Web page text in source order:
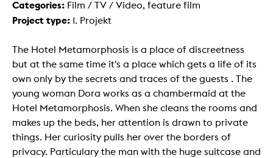
Categories: Film / TV / Video, feature film
Project type: 1. Projekt
The Hotel Metamorphosis is a place of discreetness
but at the same time it's a place which gets a life of its
own only by the secrets and traces of the guests . The
young woman Dora works as a chambermaid at the
Hotel Metamorphosis. When she cleans the rooms and
makes up the beds, her attention is drawn to private
things. Her curiosity pulls her over the borders of
privacy. Particulary the man with the huge suitcase and